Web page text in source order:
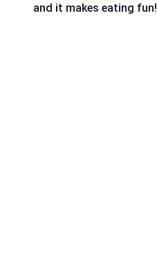
and it makes eating fun!